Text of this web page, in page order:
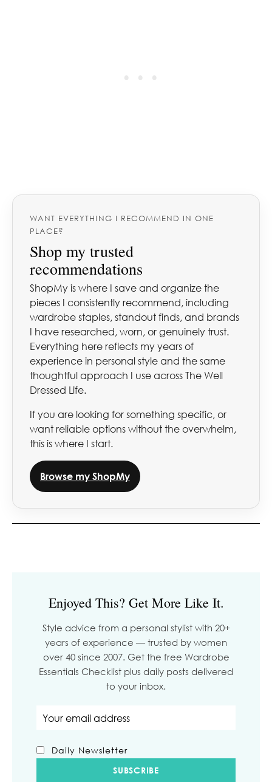
WANT EVERYTHING I RECOMMEND IN ONE
PLACE?
Shop my trusted
recommendations
ShopMy is where I save and organize the
pieces I consistently recommend, including
wardrobe staples, standout finds, and brands
I have researched, worn, or genuinely trust.
Everything here reflects my years of
experience in personal style and the same
thoughtful approach I use across The Well
Dressed Life.
If you are looking for something specific, or
want reliable options without the overwhelm,
this is where I start.
Browse my ShopMy
Enjoyed This? Get More Like It.
Style advice from a personal stylist with 20+
years of experience — trusted by women
over 40 since 2007. Get the free Wardrobe
Essentials Checklist plus daily posts delivered
to your inbox.
Daily Newsletter